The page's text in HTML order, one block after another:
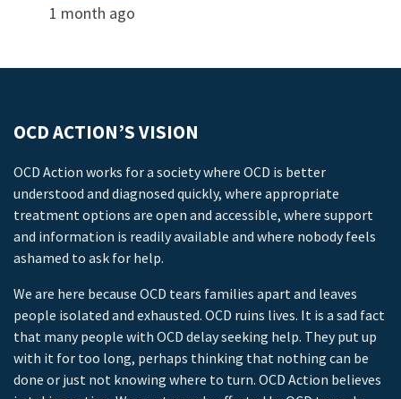
1 month ago
OCD ACTION’S VISION
OCD Action works for a society where OCD is better
understood and diagnosed quickly, where appropriate
treatment options are open and accessible, where support
and information is readily available and where nobody feels
ashamed to ask for help.
We are here because OCD tears families apart and leaves
people isolated and exhausted. OCD ruins lives. It is a sad fact
that many people with OCD delay seeking help. They put up
with it for too long, perhaps thinking that nothing can be
done or just not knowing where to turn. OCD Action believes